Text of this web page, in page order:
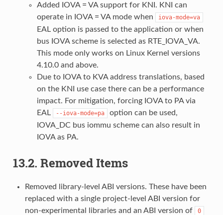
Added IOVA = VA support for KNI. KNI can
operate in IOVA = VA mode when
iova-mode=va
EAL option is passed to the application or when
bus IOVA scheme is selected as RTE_IOVA_VA.
This mode only works on Linux Kernel versions
4.10.0 and above.
Due to IOVA to KVA address translations, based
on the KNI use case there can be a performance
impact. For mitigation, forcing IOVA to PA via
EAL
--iova-mode=pa
option can be used,
IOVA_DC bus iommu scheme can also result in
IOVA as PA.
13.2. Removed Items
Removed library-level ABI versions. These have been
replaced with a single project-level ABI version for
non-experimental libraries and an ABI version of
0